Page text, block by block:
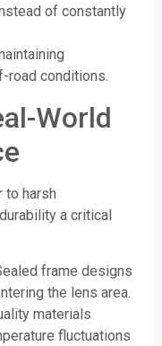
of constantly
road conditions.
World
to harsh
a critical
frame designs
the lens area.
materials
fluctuations